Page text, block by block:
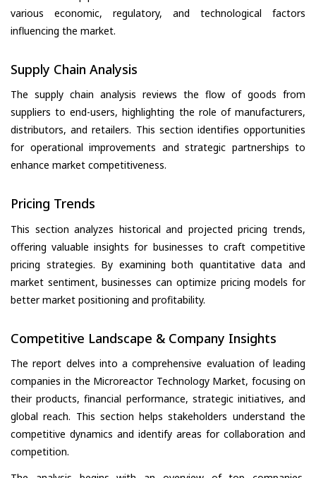
various economic, regulatory, and technological factors
influencing the market.
Supply Chain Analysis
The supply chain analysis reviews the flow of goods from
suppliers to end-users, highlighting the role of manufacturers,
distributors, and retailers. This section identifies opportunities
for operational improvements and strategic partnerships to
enhance market competitiveness.
Pricing Trends
This section analyzes historical and projected pricing trends,
offering valuable insights for businesses to craft competitive
pricing strategies. By examining both quantitative data and
market sentiment, businesses can optimize pricing models for
better market positioning and profitability.
Competitive Landscape & Company Insights
The report delves into a comprehensive evaluation of leading
companies in the Microreactor Technology Market, focusing on
their products, financial performance, strategic initiatives, and
global reach. This section helps stakeholders understand the
competitive dynamics and identify areas for collaboration and
competition.